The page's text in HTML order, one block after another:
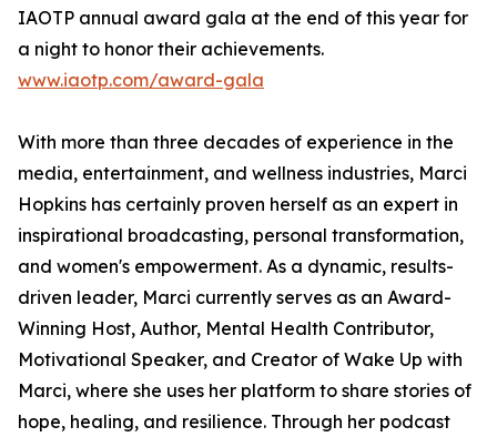
IAOTP annual award gala at the end of this year for
a night to honor their achievements.
www.iaotp.com/award-gala
With more than three decades of experience in the
media, entertainment, and wellness industries, Marci
Hopkins has certainly proven herself as an expert in
inspirational broadcasting, personal transformation,
and women's empowerment. As a dynamic, results-
driven leader, Marci currently serves as an Award-
Winning Host, Author, Mental Health Contributor,
Motivational Speaker, and Creator of Wake Up with
Marci, where she uses her platform to share stories of
hope, healing, and resilience. Through her podcast